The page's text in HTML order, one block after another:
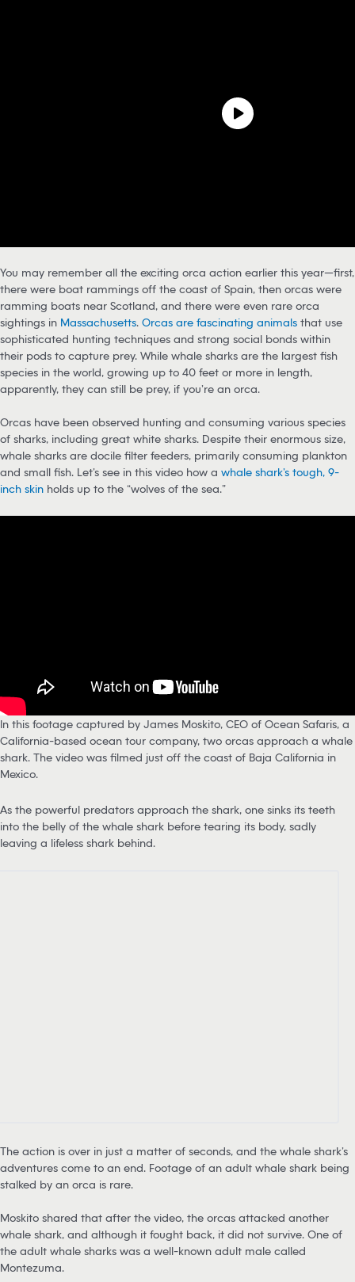
You may remember all the exciting orca action earlier this year—first,
there were boat rammings off the coast of Spain, then orcas were
ramming boats near Scotland, and there were even rare orca
sightings in Massachusetts. Orcas are fascinating animals that use
sophisticated hunting techniques and strong social bonds within
their pods to capture prey. While whale sharks are the largest fish
species in the world, growing up to 40 feet or more in length,
apparently, they can still be prey, if you’re an orca.
Orcas have been observed hunting and consuming various species
of sharks, including great white sharks. Despite their enormous size,
whale sharks are docile filter feeders, primarily consuming plankton
and small fish. Let’s see in this video how a whale shark’s tough, 9-
inch skin holds up to the “wolves of the sea.”
In this footage captured by James Moskito, CEO of Ocean Safaris, a
California-based ocean tour company, two orcas approach a whale
shark. The video was filmed just off the coast of Baja California in
Mexico.
As the powerful predators approach the shark, one sinks its teeth
into the belly of the whale shark before tearing its body, sadly
leaving a lifeless shark behind.
The action is over in just a matter of seconds, and the whale shark’s
adventures come to an end. Footage of an adult whale shark being
stalked by an orca is rare.
Moskito shared that after the video, the orcas attacked another
whale shark, and although it fought back, it did not survive. One of
the adult whale sharks was a well-known adult male called
Montezuma.